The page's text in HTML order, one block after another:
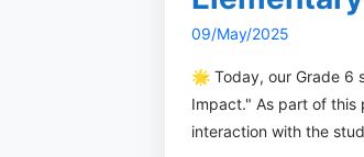
09/May/2025
🌟 Today, our Grade 6
Impact." As part of this
interaction with the